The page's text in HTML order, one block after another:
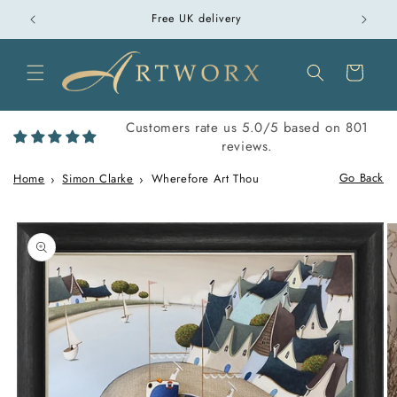
Skip to
content
£100 Free UK delivery
Cart
Customers rate us 5.0/5 based on 801
reviews.
Go Back
Home Simon Clarke Wherefore Art Thou
Skip to
product
information